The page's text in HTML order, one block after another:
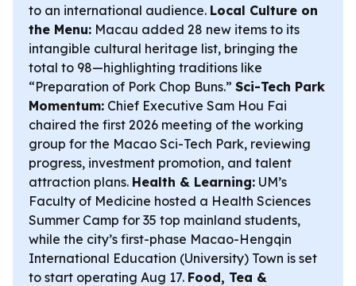
to an international audience. Local Culture on
the Menu: Macau added 28 new items to its
intangible cultural heritage list, bringing the
total to 98—highlighting traditions like
“Preparation of Pork Chop Buns.” Sci-Tech Park
Momentum: Chief Executive Sam Hou Fai
chaired the first 2026 meeting of the working
group for the Macao Sci-Tech Park, reviewing
progress, investment promotion, and talent
attraction plans. Health & Learning: UM’s
Faculty of Medicine hosted a Health Sciences
Summer Camp for 35 top mainland students,
while the city’s first-phase Macao-Hengqin
International Education (University) Town is set
to start operating Aug 17. Food, Tea &